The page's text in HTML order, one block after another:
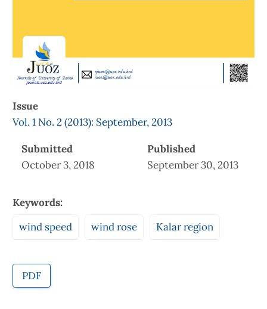
Issue
Vol. 1 No. 2 (2013): September, 2013
Submitted
October 3, 2018
Published
September 30, 2013
Keywords:
wind speed
wind rose Kalar region
PDF